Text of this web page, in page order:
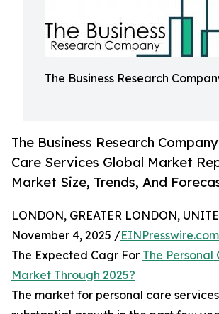
The Business Research
The Business Research
Care Services Global Market
Market Size, Trends, And
LONDON, GREATER LONDON,
November 4, 2025 /EINPresswire.com
The Expected Cagr For The Personal
Market Through 2025?
The market for personal care